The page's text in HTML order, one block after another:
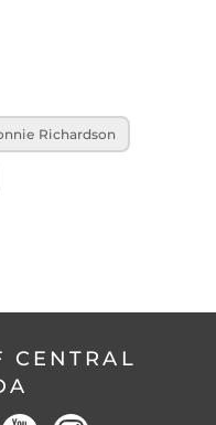
Richardson
CENTRAL